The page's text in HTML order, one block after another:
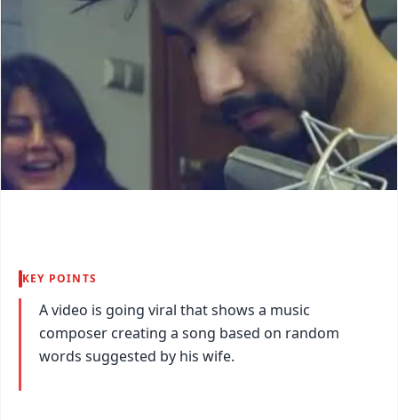
KEY POINTS
A video is going viral that shows a music
composer creating a song based on random
words suggested by his wife.